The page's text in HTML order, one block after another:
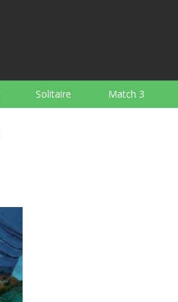
Solitaire Match 3